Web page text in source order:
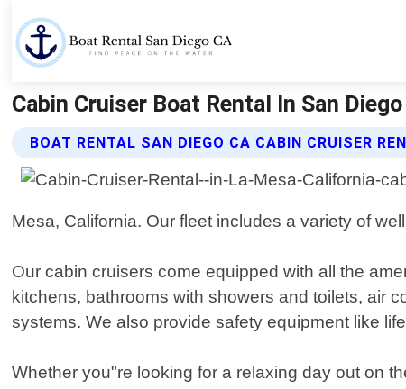
Cabin Cruiser Boat Rental In San
BOAT RENTAL SAN DIEGO CA CABIN CRUISER
Mesa, California. Our fleet includes a variety of
Our cabin cruisers come equipped with all the
kitchens, bathrooms with showers and toilets, air
systems. We also provide safety equipment like
Whether you"re looking for a relaxing day out on